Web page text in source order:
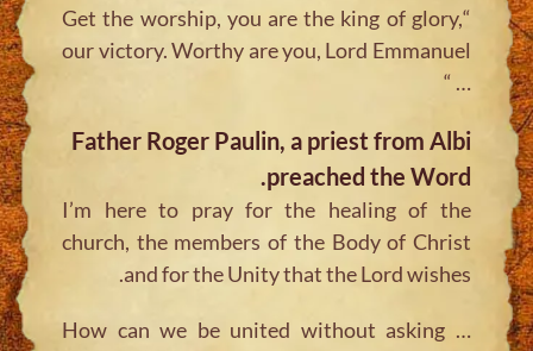
“Get the worship, you are the king of glory,
our victory. Worthy are you, Lord Emmanuel
… “
Father Roger Paulin, a priest from Albi
preached the Word.
I’m here to pray for the healing of the
church, the members of the Body of Christ
and for the Unity that the Lord wishes.
… How can we be united without asking